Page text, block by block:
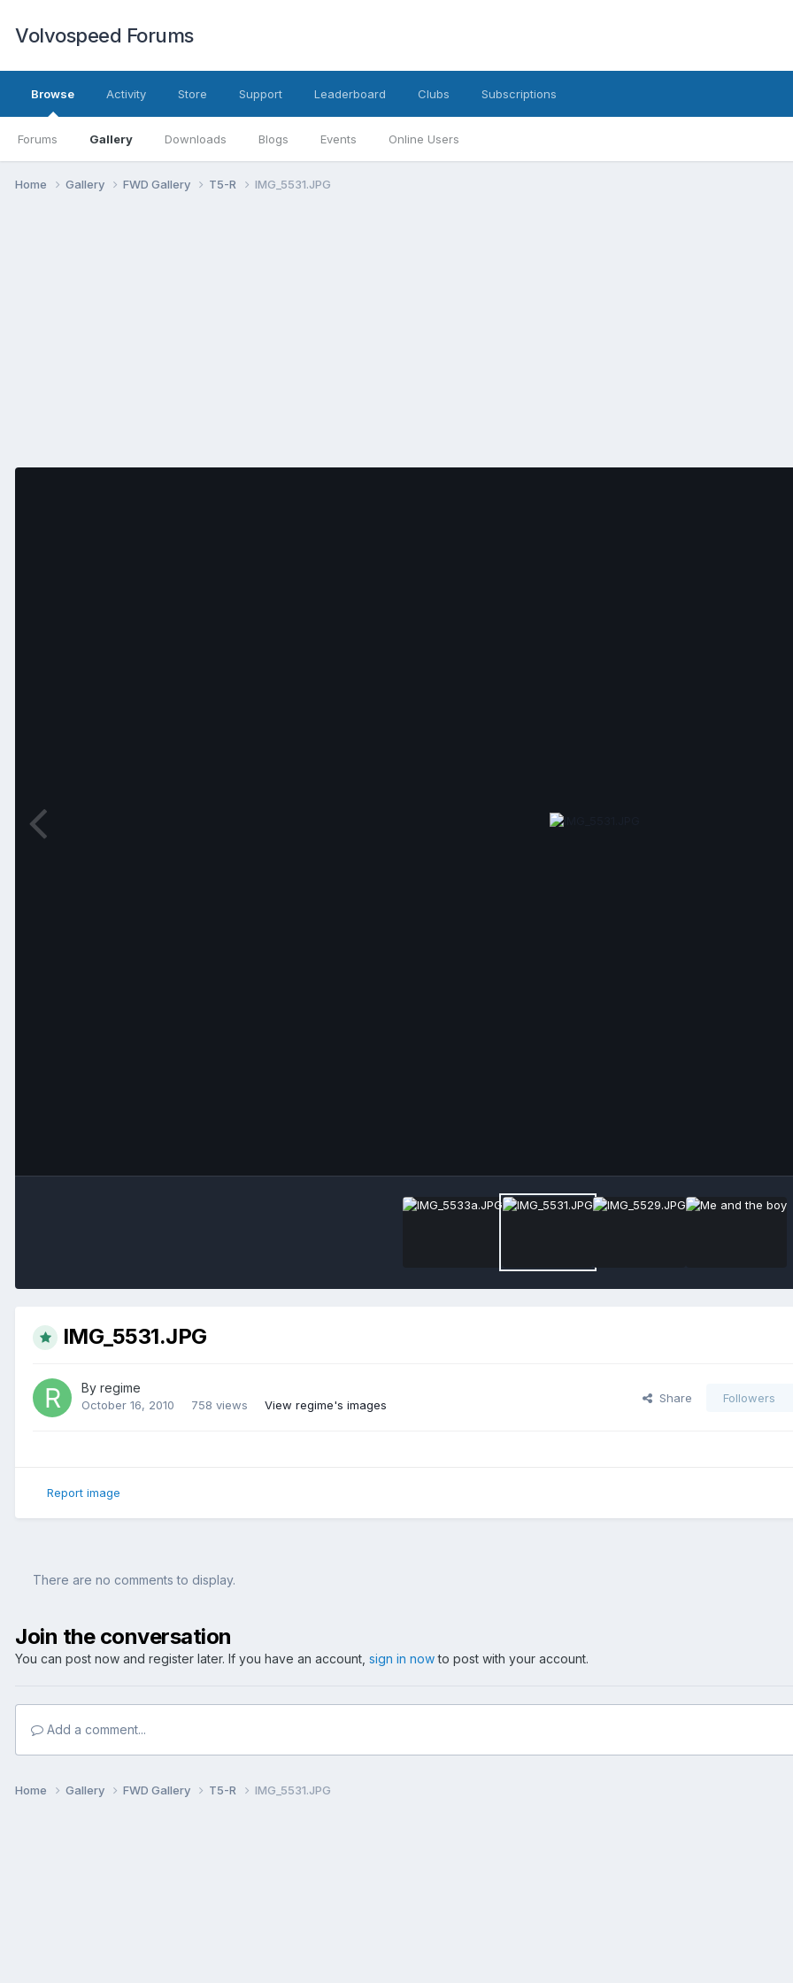
Volvospeed Forums
Browse
Forums Gallery Downloads Blogs Events Online Users
Activity Store Support Leaderboard Clubs Subscriptions
Home Gallery FWD Gallery T5-R IMG_5531.JPG
IMG_5531.JPG
By regime
October 16, 2010 758 views View regime's images
Share Followers
Report image
There are no comments to display.
Join the conversation
You can post now and register later. If you have an account, sign in nowto post with your account.
Add a comment...
Home Gallery FWD Gallery T5-R IMG_5531.JPG